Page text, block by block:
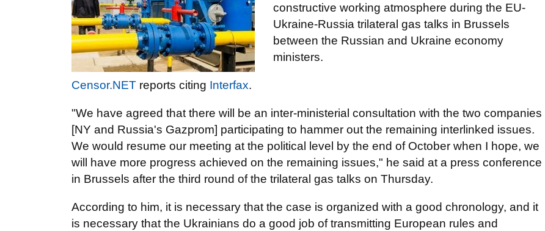
constructive working atmosphere during the EU-
Ukraine-Russia trilateral gas talks in Brussels
between the Russian and Ukraine economy
ministers.
Censor.NET reports citing Interfax.
"We have agreed that there will be an inter-ministerial consultation with the two companies
[NY and Russia's Gazprom] participating to hammer out the remaining interlinked issues.
We would resume our meeting at the political level by the end of October when I hope, we
will have more progress achieved on the remaining issues," he said at a press conference
in Brussels after the third round of the trilateral gas talks on Thursday.
According to him, it is necessary that the case is organized with a good chronology, and it
is necessary that the Ukrainians do a good job of transmitting European rules and